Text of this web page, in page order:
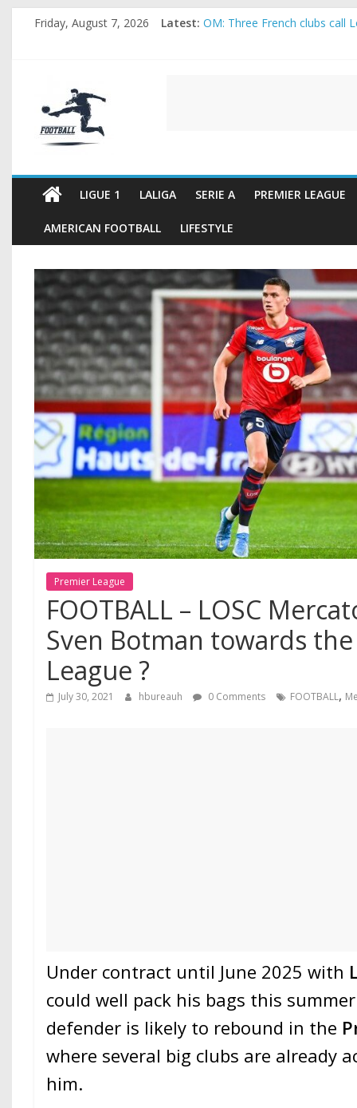
SkipFriday, August 7, 2026 Latest: OM: Three French clubs call
FOOTBALL
FOOTBALL
FOR
LIGUE 1 LALIGA SERIE A PREMIER LEAGUE
AMERICAN FOOTBALL LIFESTYLE
Premier League
FOOTBALL – LOSC
Sven Botman towards
League ?
July 30, 2021 hbureauh 0 Comments FOOTBALL,
Under contract until June 2025 with
could well pack his bags this
defender is likely to rebound in the
where several big clubs are already
him.